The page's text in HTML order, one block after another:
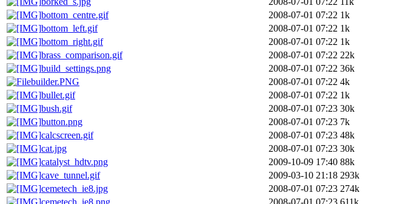
bottom_centre.gif
2008-07-01 07:22 1k
bottom_left.gif
2008-07-01 07:22 1k
bottom_right.gif
2008-07-01 07:22 1k
brass_comparison.gif
2008-07-01 07:22 22k
build_settings.png
2008-07-01 07:22 36k
builder.PNG
2008-07-01 07:22 4k
bullet.gif
2008-07-01 07:22 1k
bush.gif
2008-07-01 07:23 30k
button.png
2008-07-01 07:23 7k
calcscreen.gif
2008-07-01 07:23 48k
cat.jpg
2008-07-01 07:23 30k
catalyst_hdtv.png
2009-10-09 17:40 88k
cave_tunnel.gif
2009-03-10 21:18 293k
cemetech_ie8.jpg
2008-07-01 07:23 274k
cemetech_ie8.png
2008-07-01 07:23 611k